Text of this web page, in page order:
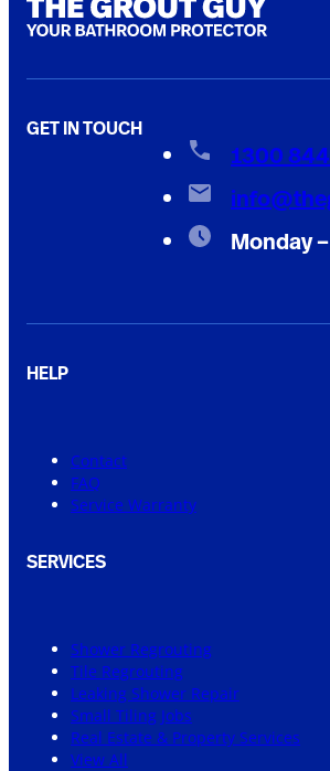
GET IN TOUCH
1300
Monday
HELP
Contact
FAQ
Service Warranty
SERVICES
Shower Regrouting
Tile Regrouting
Leaking Shower Repair
Small Tiling Jobs
Real Estate & Property Services
View All